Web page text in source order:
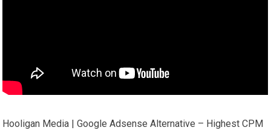
Hooligan Media | Google Adsense Alternative – Highest CPM